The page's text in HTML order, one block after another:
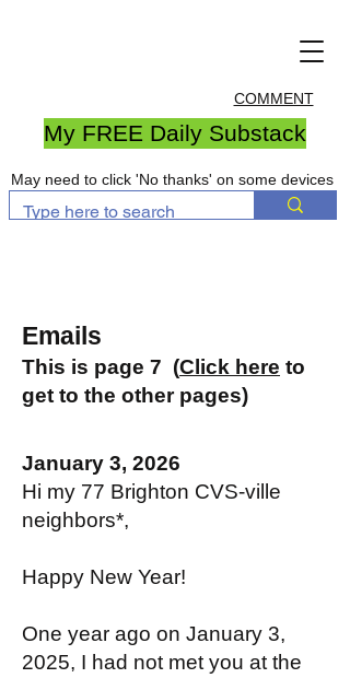
COMMENT
My FREE Daily Substack
May need to click 'No thanks' on some devices
Emails
This is page 7 (Click here to
get to the other pages)
January 3, 2026
Hi my 77 Brighton CVS-ville
neighbors*,
Happy New Year!
One year ago on January 3,
2025, I had not met you at the